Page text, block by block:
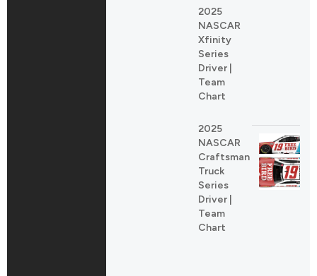
2025
NASCAR
Xfinity
Series
Driver |
Team
Chart
2025
NASCAR
Craftsman
Truck
Series
Driver |
Team
Chart